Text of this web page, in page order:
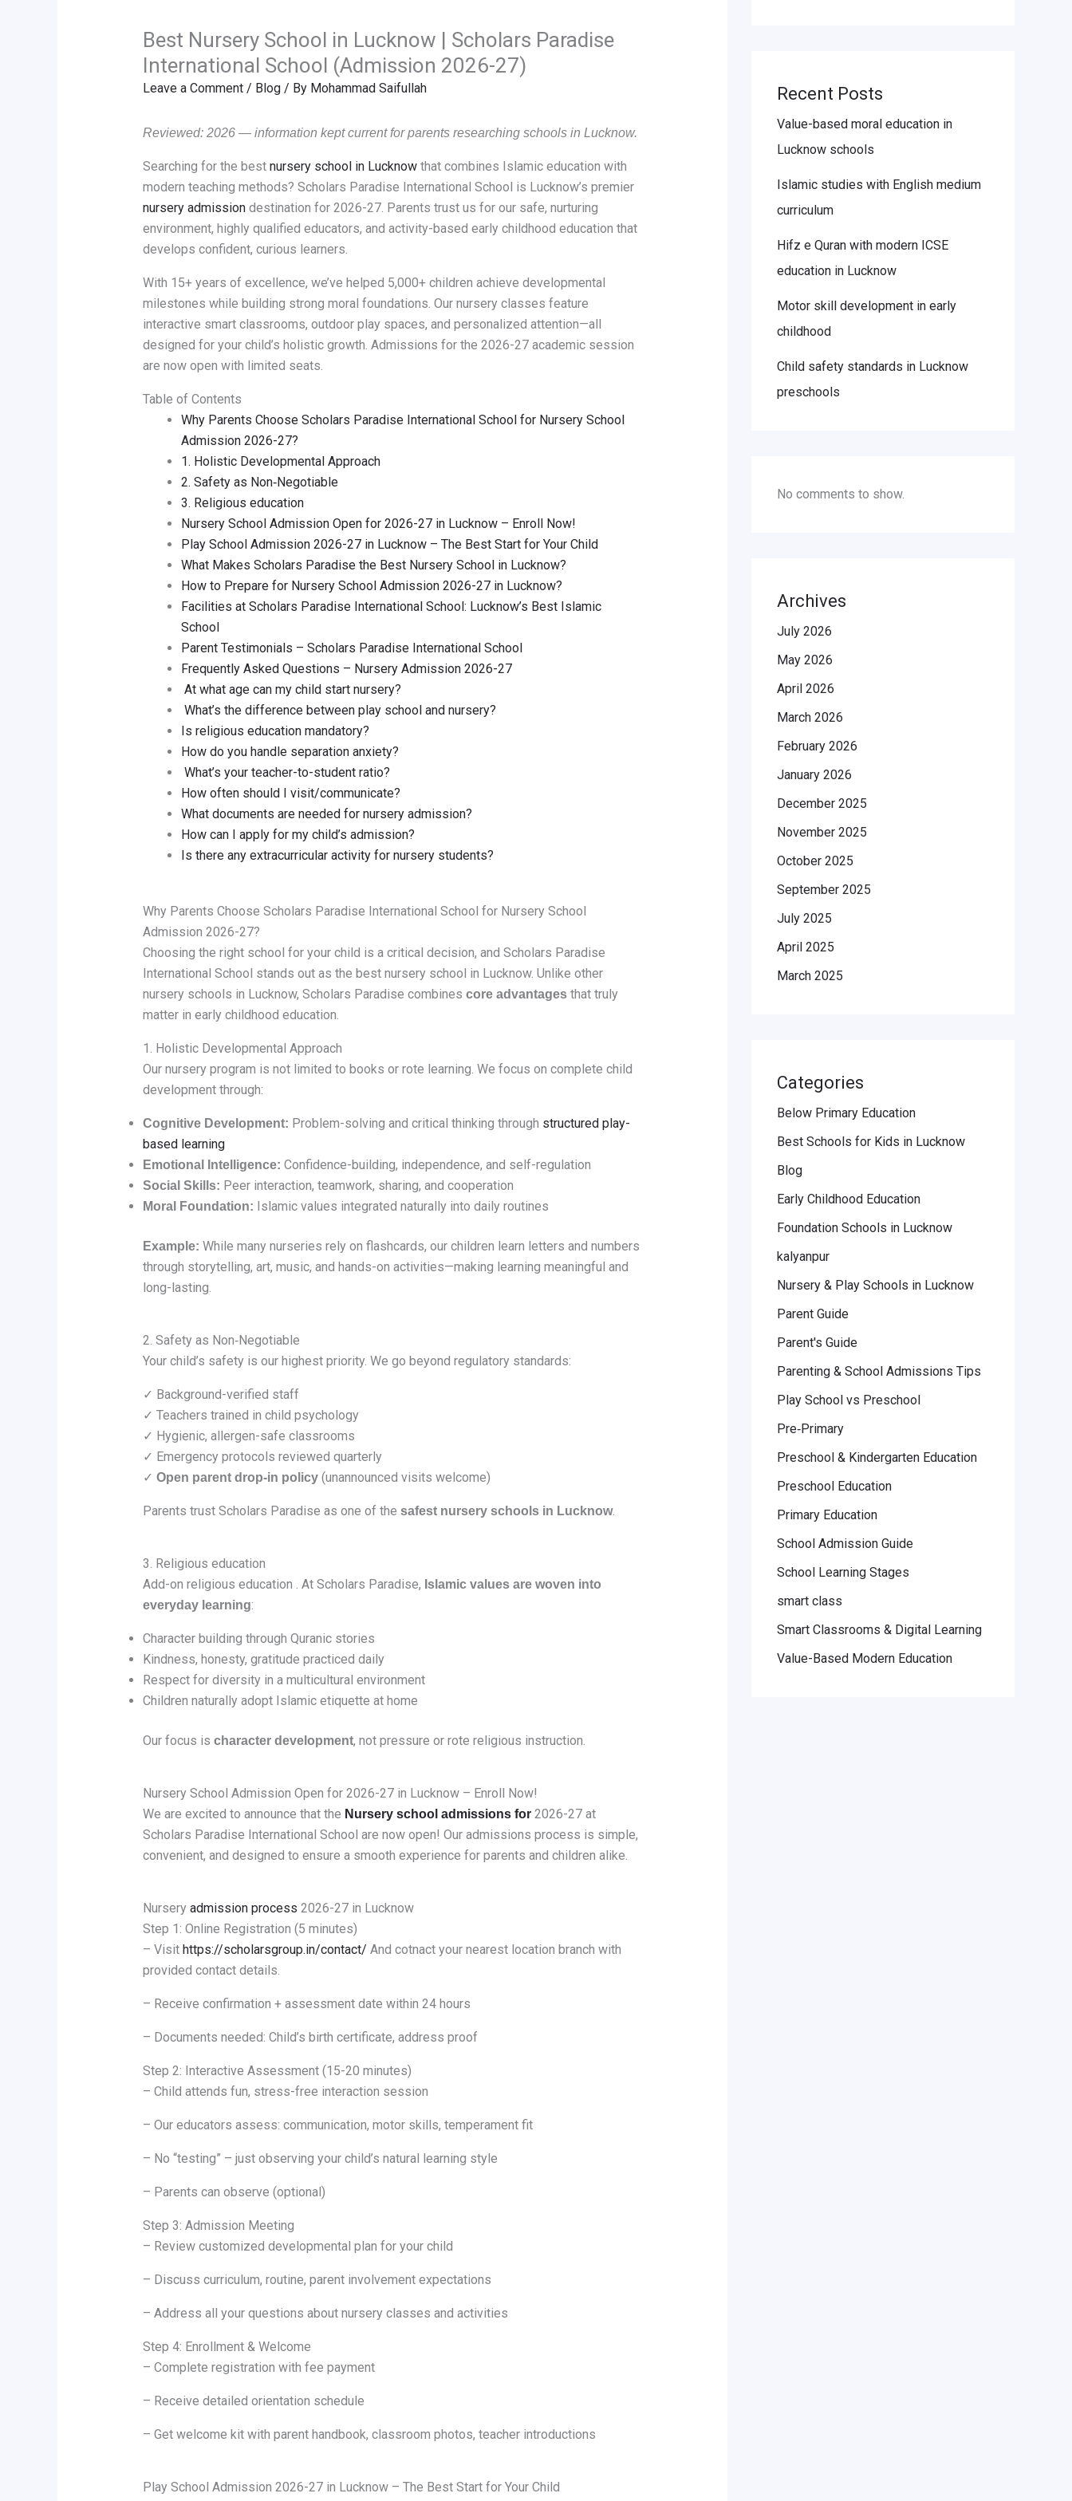
Best Nursery School in Lucknow | Scholars Paradise
International School (Admission 2026-27)
Leave a Comment / Blog/ By Mohammad Saifullah
Reviewed: 2026 — information kept current for parents researching schools in Lucknow.
Searching for the best nursery school in Lucknowthat combines Islamic education with
modern teaching methods? Scholars Paradise International School is Lucknow’s premier
nursery admissiondestination for 2026-27. Parents trust us for our safe, nurturing
environment, highly qualified educators, and activity-based early childhood education that
develops confident, curious learners.
With 15+ years of excellence, we’ve helped 5,000+ children achieve developmental
milestones while building strong moral foundations. Our nursery classes feature
interactive smart classrooms, outdoor play spaces, and personalized attention—all
designed for your child’s holistic growth. Admissions for the 2026-27 academic session
are now open with limited seats.
Table of Contents
Why Parents Choose Scholars Paradise International School for Nursery School
Admission 2026-27?
1. Holistic Developmental Approach
2. Safety as Non‑Negotiable
3. Religious education
Nursery School Admission Open for 2026-27 in Lucknow – Enroll Now!
Play School Admission 2026-27 in Lucknow – The Best Start for Your Child
What Makes Scholars Paradise the Best Nursery School in Lucknow?
How to Prepare for Nursery School Admission 2026-27 in Lucknow?
Facilities at Scholars Paradise International School: Lucknow’s Best Islamic
School
Parent Testimonials – Scholars Paradise International School
Frequently Asked Questions – Nursery Admission 2026-27
At what age can my child start nursery?
What’s the difference between play school and nursery?
Is religious education mandatory?
How do you handle separation anxiety?
What’s your teacher-to-student ratio?
How often should I visit/communicate?
What documents are needed for nursery admission?
How can I apply for my child’s admission?
Is there any extracurricular activity for nursery students?
Why Parents Choose Scholars Paradise International School for Nursery School
Admission 2026-27?
Choosing the right school for your child is a critical decision, and Scholars Paradise
International School stands out as the best nursery school in Lucknow. Unlike other
nursery schools in Lucknow, Scholars Paradise combines core advantagesthat truly
matter in early childhood education.
1. Holistic Developmental Approach
Our nursery program is not limited to books or rote learning. We focus on complete child
development through:
Cognitive Development: Problem-solving and critical thinking through structured play-
based learning
Emotional Intelligence: Confidence-building, independence, and self-regulation
Social Skills: Peer interaction, teamwork, sharing, and cooperation
Moral Foundation: Islamic values integrated naturally into daily routines
Example: While many nurseries rely on flashcards, our children learn letters and numbers
through storytelling, art, music, and hands-on activities—making learning meaningful and
long-lasting.
2. Safety as Non‑Negotiable
Your child’s safety is our highest priority. We go beyond regulatory standards:
✓ Background-verified staff
✓ Teachers trained in child psychology
✓ Hygienic, allergen-safe classrooms
✓ Emergency protocols reviewed quarterly
✓ Open parent drop‑in policy(unannounced visits welcome)
Parents trust Scholars Paradise as one of the safest nursery schools in Lucknow.
3. Religious education
Add-on religious education . At Scholars Paradise, Islamic values are woven into
everyday learning:
Character building through Quranic stories
Kindness, honesty, gratitude practiced daily
Respect for diversity in a multicultural environment
Children naturally adopt Islamic etiquette at home
Our focus is character development, not pressure or rote religious instruction.
Nursery School Admission Open for 2026-27 in Lucknow – Enroll Now!
We are excited to announce that the Nursery school admissions for 2026-27 at
Scholars Paradise International School are now open! Our admissions process is simple,
convenient, and designed to ensure a smooth experience for parents and children alike.
Nursery admission process 2026-27 in Lucknow
Step 1: Online Registration (5 minutes)
– Visit https://scholarsgroup.in/contact/ And cotnact your nearest location branch with
provided contact details.
– Receive confirmation + assessment date within 24 hours
– Documents needed: Child’s birth certificate, address proof
Step 2: Interactive Assessment (15-20 minutes)
– Child attends fun, stress-free interaction session
– Our educators assess: communication, motor skills, temperament fit
– No “testing” – just observing your child’s natural learning style
– Parents can observe (optional)
Step 3: Admission Meeting
– Review customized developmental plan for your child
– Discuss curriculum, routine, parent involvement expectations
– Address all your questions about nursery classes and activities
Step 4: Enrollment & Welcome
– Complete registration with fee payment
– Receive detailed orientation schedule
– Get welcome kit with parent handbook, classroom photos, teacher introductions
Play School Admission 2026-27 in Lucknow – The Best Start for Your Child
Recent Posts
Value-based moral education in
Lucknow schools
Islamic studies with English medium
curriculum
Hifz e Quran with modern ICSE
education in Lucknow
Motor skill development in early
childhood
Child safety standards in Lucknow
preschools
No comments to show.
Archives
July 2026
May 2026
April 2026
March 2026
February 2026
January 2026
December 2025
November 2025
October 2025
September 2025
July 2025
April 2025
March 2025
Categories
Below Primary Education
Best Schools for Kids in Lucknow
Blog
Early Childhood Education
Foundation Schools in Lucknow
kalyanpur
Nursery & Play Schools in Lucknow
Parent Guide
Parent's Guide
Parenting & School Admissions Tips
Play School vs Preschool
Pre‑Primary
Preschool & Kindergarten Education
Preschool Education
Primary Education
School Admission Guide
School Learning Stages
smart class
Smart Classrooms & Digital Learning
Value-Based Modern Education